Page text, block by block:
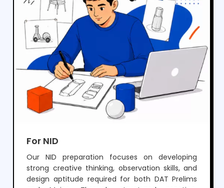
For NID
Our NID preparation focuses on developing
strong creative thinking, observation skills, and
design aptitude required for both DAT Prelims